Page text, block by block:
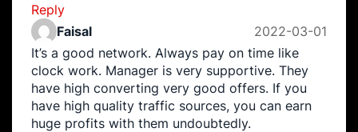
Reply
Faisal
2022-03-01
It’s a good network. Always pay on time like
clock work. Manager is very supportive. They
have high converting very good offers. If you
have high quality traffic sources, you can earn
huge profits with them undoubtedly.